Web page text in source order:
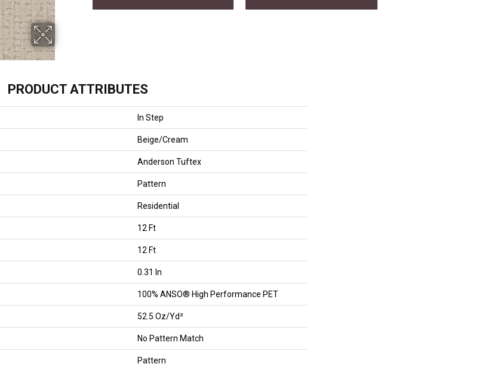
PRODUCT ATTRIBUTES
In Step
Beige/Cream
Anderson Tuftex
Pattern
Residential
12 Ft
12 Ft
0.31 In
100% ANSO® High Performance PET
52.5 Oz/yd²
No Pattern Match
Pattern